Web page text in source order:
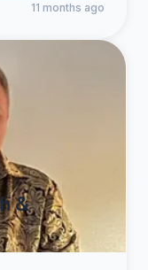
11 months ago
&